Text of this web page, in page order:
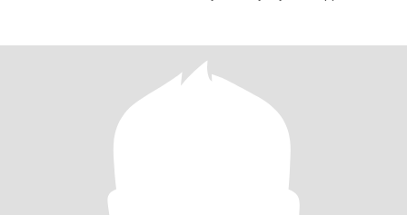
meaningful idea and just being present.